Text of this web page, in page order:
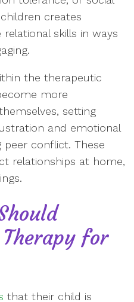
creates
skills in ways
the therapeutic
more
setting
and emotional
peer conflict. These
relationships at home,
for
that their child is